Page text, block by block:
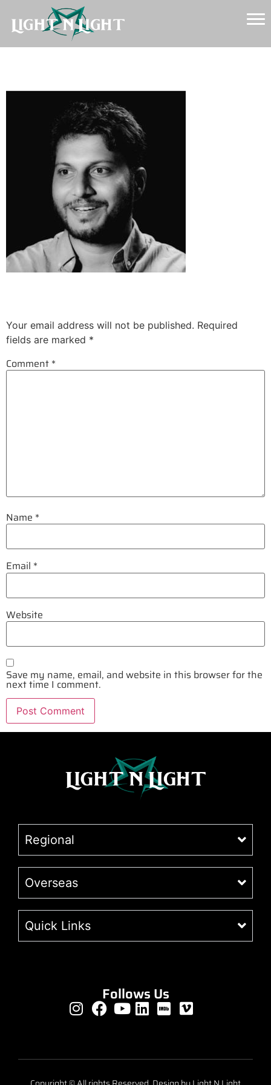
Your email address will not be published. Required
fields are marked *
Comment *
Name *
Email *
Website
Save my name, email, and website in this browser for the
next time I comment.
Regional
Overseas
Quick Links
Follows Us